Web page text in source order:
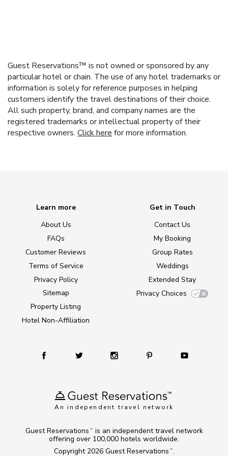
Guest Reservations™ is not owned or sponsored by any
particular hotel or chain. The use of any hotel trademarks or
information is solely for reference purposes in helping
customers identify the travel destinations of their choice.
All such property, brand, and company names are the
registered trademarks or intellectual property of their
respective owners. Click here for more information.
An independent travel network
Learn more
About Us
FAQs
Customer Reviews
Terms of Service
Privacy Policy
Sitemap
Property Listing
Hotel Non-Affiliation
Get in Touch
Contact Us
My Booking
Group Rates
Weddings
Extended Stay
Privacy Choices
Copyright 2026 Guest Reservations TM .
Guest Reservations TM
is an independent travel network
offering over 100,000 hotels worldwide.